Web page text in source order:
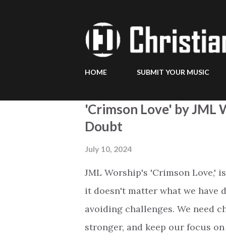
HOME SUBMIT YOUR MUSIC
'Crimson Love' by JML
Doubt
July 10, 2024
JML Worship's 'Crimson Love,'
it doesn't matter what we have
avoiding challenges. We need
stronger, and keep our focus